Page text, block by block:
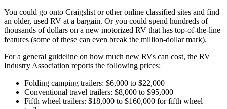
You could go onto Craigslist or other online classified sites and find
an older, used RV at a bargain. Or you could spend hundreds of
thousands of dollars on a new motorized RV that has top-of-the-line
features (some of these can even break the million-dollar mark).
For a general guideline on how much new RVs can cost, the RV
Industry Association reports the following prices:
Folding camping trailers: $6,000 to $22,000
Conventional travel trailers: $8,000 to $95,000
Fifth wheel trailers: $18,000 to $160,000 for fifth wheel